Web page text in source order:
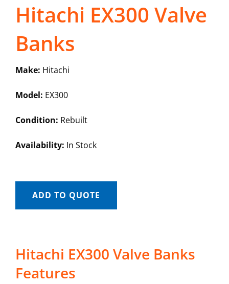
Hitachi EX300 Valve
Banks
Make: Hitachi
Model: EX300
Condition: Rebuilt
Availability: In Stock
ADD TO QUOTE
Hitachi EX300 Valve Banks
Features